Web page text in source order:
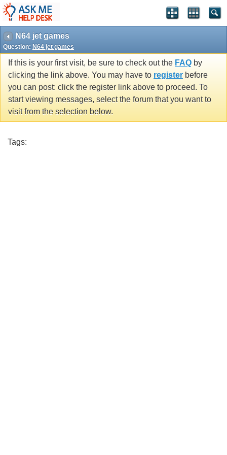
N64 jet games
Question: N64 jet games
If this is your first visit, be sure to check out the FAQ by
clicking the link above. You may have to register before
you can post: click the register link above to proceed. To
start viewing messages, select the forum that you want to
visit from the selection below.
Tags: